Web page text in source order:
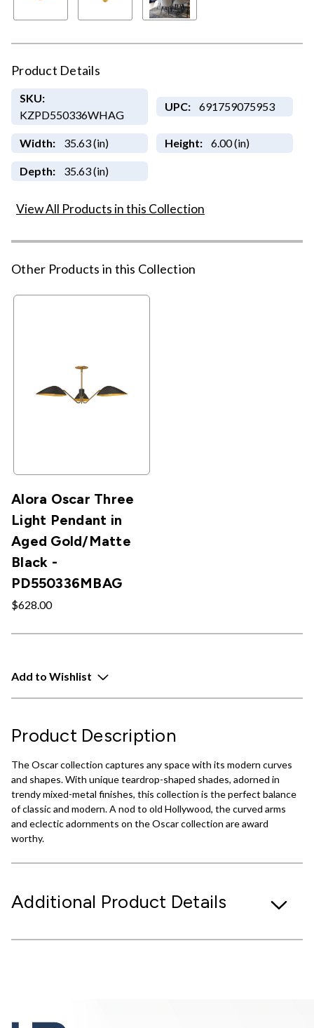
Product Details
SKU:
KZPD550336WHAG
UPC: 691759075953
Width: 35.63 (in) Height: 6.00 (in)
Depth: 35.63 (in)
View All Products in this Collection
Other Products in this Collection
Alora Oscar Three
Light Pendant in
Aged Gold/Matte
Black -
PD550336MBAG
$628.00
Add to Wishlist
Product Description
The Oscar collection captures any space with its modern curves
and shapes. With unique teardrop-shaped shades, adorned in
trendy mixed-metal finishes, this collection is the perfect balance
of classic and modern. A nod to old Hollywood, the curved arms
and eclectic adornments on the Oscar collection are award
worthy.
Additional Product Details